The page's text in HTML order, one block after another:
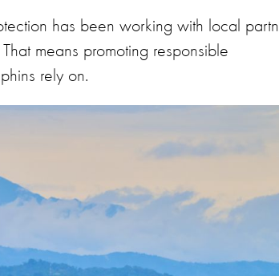
has been working with local
means promoting responsible
rely on.